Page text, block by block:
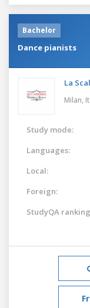
Bachelor
Dance pianists
La
Milan,
Study mode:
Languages:
Local:
Foreign:
StudyQA